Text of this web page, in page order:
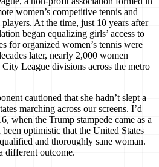
women’s competitive tennis and
At the time, just 10 years after
began equalizing girls’ access to
for organized women’s tennis were
later, nearly 2,000 women
League divisions across the metro
cautioned that she hadn’t slept a
marching across our screens. I’d
when the Trump stampede came as a
optimistic that the United States
and thoroughly sane woman.
different outcome.